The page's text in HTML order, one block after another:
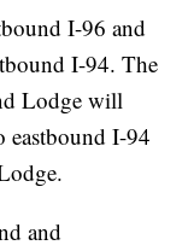
I-96 and
I-94. The
Lodge will
eastbound I-94
and